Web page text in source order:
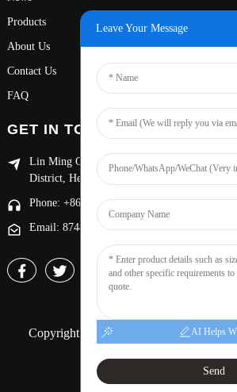
Products
About Us
Contact Us
FAQ
GET IN TOUCH
Lin Ming Guan Zhen Dong Ming Yang Cun
District, Hebei province
Phone: +86 13653201890
Email: 874869587@qq.com
Copyright © 2024 Handan Yongnian
Leave Your Message
AI Helps
Send